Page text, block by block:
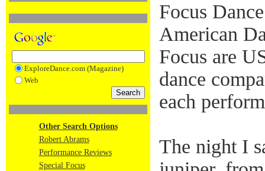
ExploreDance.com (Magazine)
Web
Other Search Options
Robert Abrams
Performance Reviews
Special Focus
Focus
American
Focus are
dance
each
The night I